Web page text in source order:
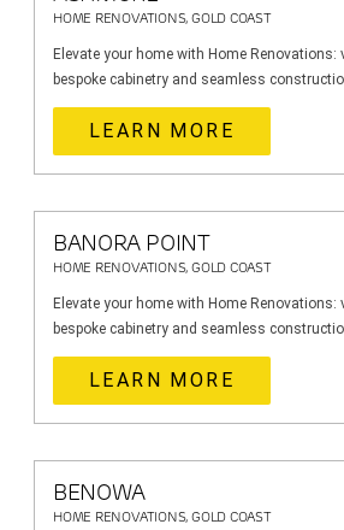
HOME RENOVATIONS, GOLD COAST
Elevate your home with Home Renovations:
bespoke cabinetry and seamless
LEARN MORE
BANORA POINT
HOME RENOVATIONS, GOLD COAST
Elevate your home with Home Renovations:
bespoke cabinetry and seamless
LEARN MORE
BENOWA
HOME RENOVATIONS, GOLD COAST